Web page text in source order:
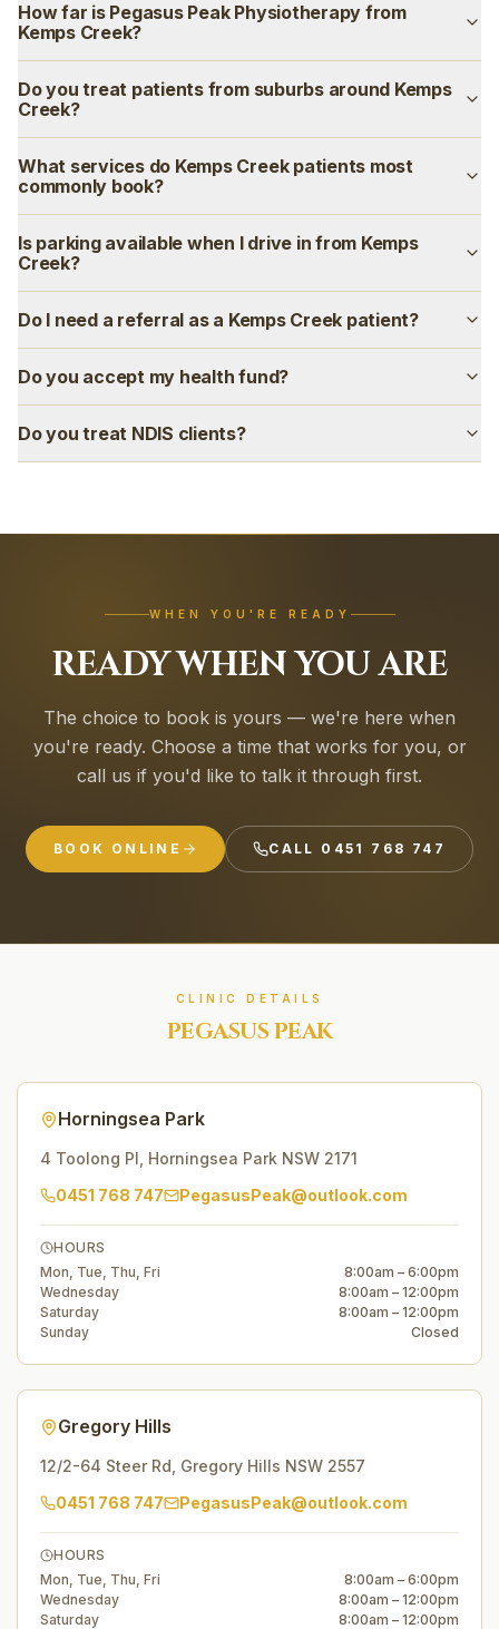
How far is Pegasus Peak Physiotherapy from
Kemps Creek?
Do you treat patients from suburbs around Kemps
Creek?
What services do Kemps Creek patients most
commonly book?
Is parking available when I drive in from Kemps
Creek?
Do I need a referral as a Kemps Creek patient?
Do you accept my health fund?
Do you treat NDIS clients?
WHEN YOU'RE READY
READY WHEN YOU ARE
The choice to book is yours — we're here when
you're ready. Choose a time that works for you, or
call us if you'd like to talk it through first.
BOOK ONLINE CALL 0451 768 747
CLINIC DETAILS
PEGASUS PEAK
Horningsea Park
4 Toolong Pl Horningsea Park NSW 2171
0451 768 747
PegasusPeak@outlook.com
HOURS
Mon, Tue, Thu, Fri
8:00am – 6:00pm
Wednesday
8:00am – 12:00pm
Saturday
8:00am – 12:00pm
Sunday
Closed
Gregory Hills
12/2-64 Steer Rd Gregory Hills NSW 2557
0451 768 747
PegasusPeak@outlook.com
HOURS
Mon, Tue, Thu, Fri
8:00am – 6:00pm
Wednesday
8:00am – 12:00pm
Saturday
8:00am – 12:00pm